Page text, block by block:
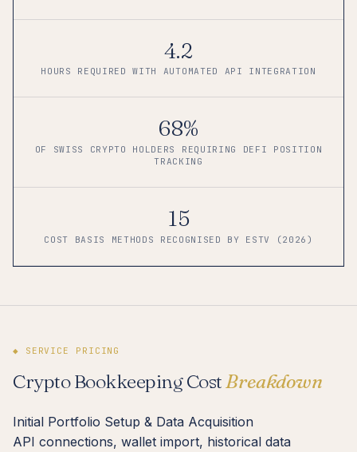
4.2
HOURS REQUIRED WITH AUTOMATED API INTEGRATION
68%
OF SWISS CRYPTO HOLDERS REQUIRING DEFI POSITION
TRACKING
15
COST BASIS METHODS RECOGNISED BY ESTV (2026)
◆ SERVICE PRICING
Crypto Bookkeeping Cost Breakdown
Initial Portfolio Setup & Data Acquisition
API connections, wallet import, historical data